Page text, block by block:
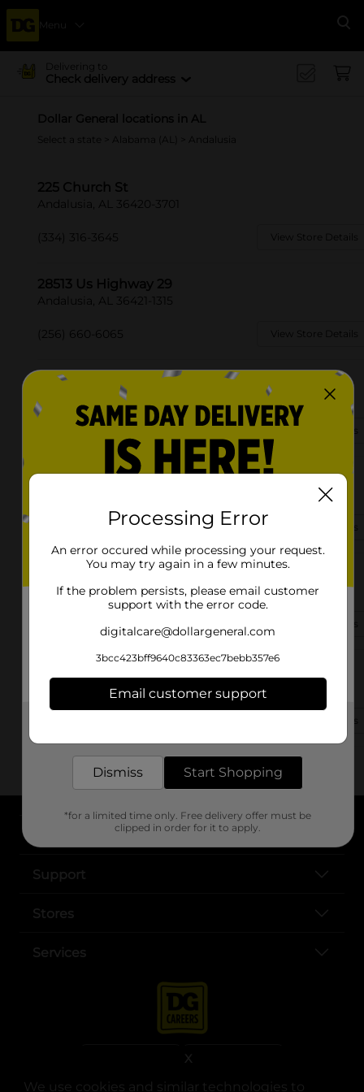
We use cookies and similar technologies to
X
Menu
Delivering to
Check delivery address
Dollar General locations in AL
Select a state Alabama (AL) > Andalusia
225 Church St
Andalusia, AL 36420-3701
(334) 316-3645 View Store Details
28513 Us Highway 29
Andalusia, AL 36421-1315
(256) 660-6065 View Store Details
13762 Brooklyn Rd
Andalusia, AL 36421
(334) 440-7482 View Store Details
118 Shelby Street
(251) 227-8575
925 River Fall St
Andalusia, AL 36420-2557
(334) 403-5395
Andalusia, AL 36420-6682
Support
Stores
Services
Processing Error
An error occured while processing your request.
You may try again in a few minutes.
If the problem persists, please email customer
support with the error code.
digitalcare@dollargeneral.com
3bcc423bff9640c83363ec7bebb357e6
Email customer support
Dismiss Start Shopping
*for a limited time only. Free delivery offer must be
clipped in order for it to apply.